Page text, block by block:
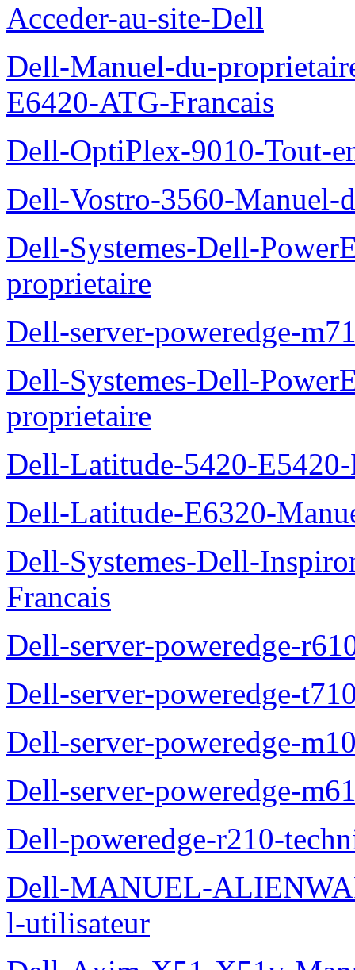
Acceder-au-site-Dell
Dell-Manuel-du-
E6420-ATG-Francais
Dell-OptiPlex-9010-Tout-
Dell-Vostro-3560-Manuel-
Dell-Systemes-Dell-
proprietaire
Dell-server-poweredge-
Dell-Systemes-Dell-
proprietaire
Dell-Latitude-5420-
Dell-Latitude-E6320-
Dell-Systemes-Dell-
Francais
Dell-server-poweredge-
Dell-server-poweredge-
Dell-server-poweredge-
Dell-server-poweredge-
Dell-poweredge-r210-
Dell-MANUEL-
l-utilisateur